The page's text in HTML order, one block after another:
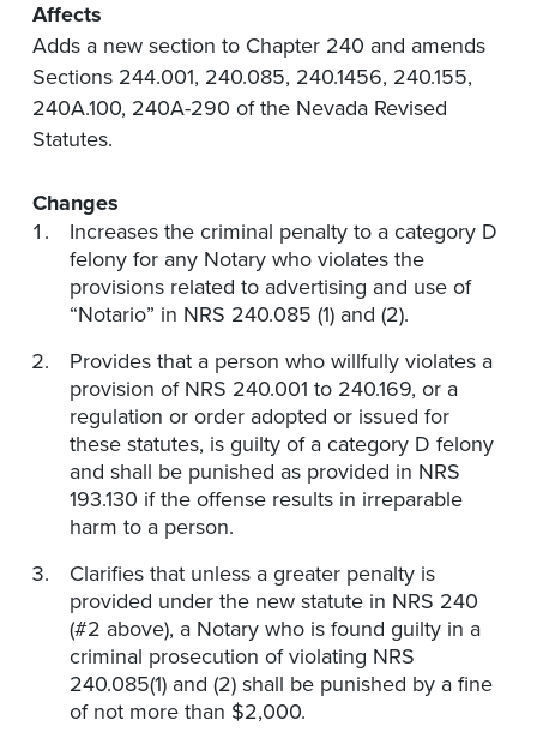
Affects
Adds a new section to Chapter 240 and amends
Sections 244.001, 240.085, 240.1456, 240.155,
240A.100, 240A-290 of the Nevada Revised
Statutes.
Changes
Increases the criminal penalty to a category D
felony for any Notary who violates the
provisions related to advertising and use of
“Notario” in NRS 240.085 (1) and (2).
Provides that a person who willfully violates a
provision of NRS 240.001 to 240.169, or a
regulation or order adopted or issued for
these statutes, is guilty of a category D felony
and shall be punished as provided in NRS
193.130 if the offense results in irreparable
harm to a person.
Clarifies that unless a greater penalty is
provided under the new statute in NRS 240
(#2 above), a Notary who is found guilty in a
criminal prosecution of violating NRS
240.085(1) and (2) shall be punished by a fine
of not more than $2,000.